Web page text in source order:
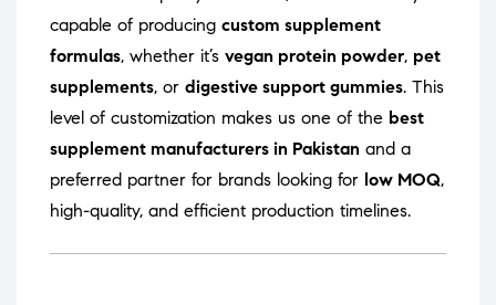
capable of producing custom supplement
formulas, whether it’s vegan protein powder, pet
supplements, or digestive support gummies. This
level of customization makes us one of the best
supplement manufacturers in Pakistan and a
preferred partner for brands looking for low MOQ,
high-quality, and efficient production timelines.